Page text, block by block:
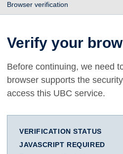
Browser verification
Verify your
Before continuing, we need
browser supports the
access this UBC service.
VERIFICATION STATUS
JAVASCRIPT REQUIRED